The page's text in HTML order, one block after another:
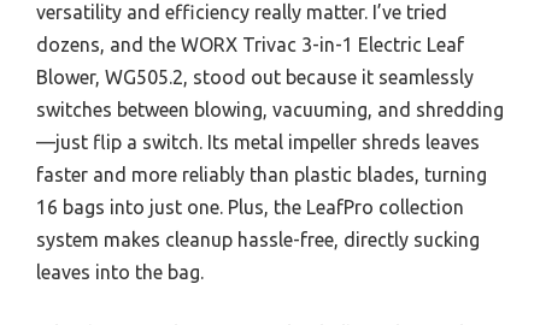
versatility and efficiency really matter. I’ve tried
dozens, and the WORX Trivac 3-in-1 Electric Leaf
Blower, WG505.2, stood out because it seamlessly
switches between blowing, vacuuming, and shredding
—just flip a switch. Its metal impeller shreds leaves
faster and more reliably than plastic blades, turning
16 bags into just one. Plus, the LeafPro collection
system makes cleanup hassle-free, directly sucking
leaves into the bag.